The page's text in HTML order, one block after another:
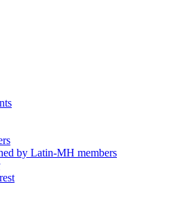
by Latin-MH members